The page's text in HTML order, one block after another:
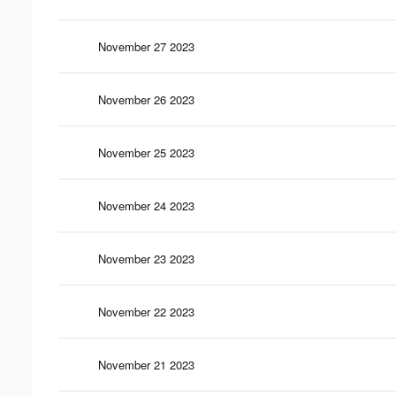
November 27 2023
November 26 2023
November 25 2023
November 24 2023
November 23 2023
November 22 2023
November 21 2023